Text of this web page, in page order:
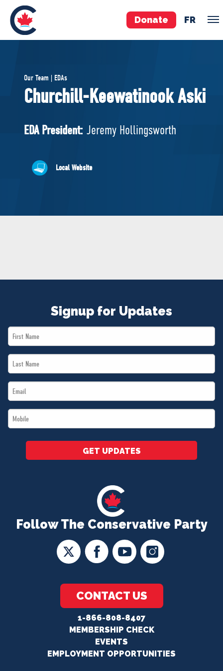
Donate FR
Pierre Poilievre
Your Conservative MPs
National Council
MERCH
Our Team | EDAs
Churchill-Keewatinook Aski
EDA President: Jeremy Hollingsworth
Local Website
Follow The Conservative Party
CONTACT US
1-866-808-8407
MEMBERSHIP CHECK
EVENTS
EMPLOYMENT OPPORTUNITIES
Signup for Updates
First
Name
Last
Name
Email
*
Mobile
*
GET UPDATES